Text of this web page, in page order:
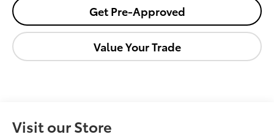
Get Pre-Approved
Value Your Trade
Visit our Store